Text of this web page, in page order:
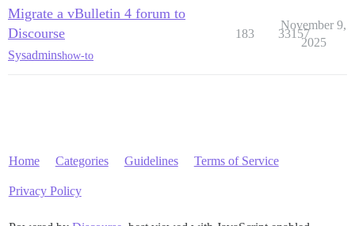
Migrate a vBulletin 4 forum to
Discourse
Sysadminshow-to
183 33157
November 9,
2025
Home Categories Guidelines Terms of Service
Privacy Policy